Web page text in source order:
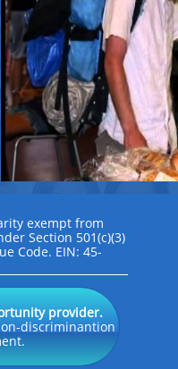
provider.
discriminantion
exempt from
Section 501(c)(3)
Code. EIN: 45-